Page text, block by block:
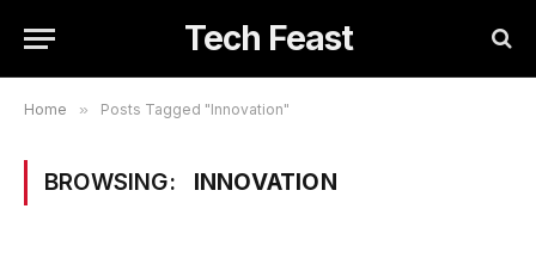
Tech Feast
Home » Posts Tagged "Innovation"
BROWSING: INNOVATION